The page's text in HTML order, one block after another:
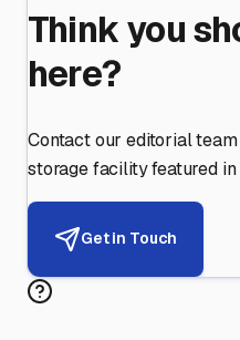
Think you
here?
Contact our editorial
storage facility featured in
Get in Touch